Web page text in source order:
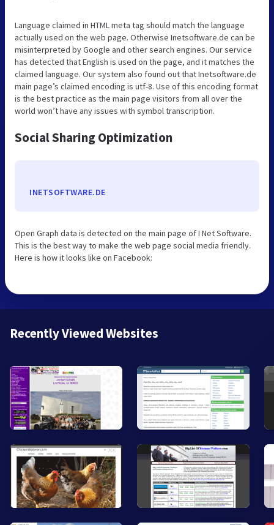
Language claimed in HTML meta tag should match the language
actually used on the web page. Otherwise Inetsoftware.de can be
misinterpreted by Google and other search engines. Our service
has detected that English is used on the page, and it matches the
claimed language. Our system also found out that Inetsoftware.de
main page’s claimed encoding is utf-8. Use of this encoding format
is the best practice as the main page visitors from all over the
world won’t have any issues with symbol transcription.
Social Sharing Optimization
INETSOFTWARE.DE
Open Graph data is detected on the main page of I Net Software.
This is the best way to make the web page social media friendly.
Here is how it looks like on Facebook:
Recently Viewed Websites